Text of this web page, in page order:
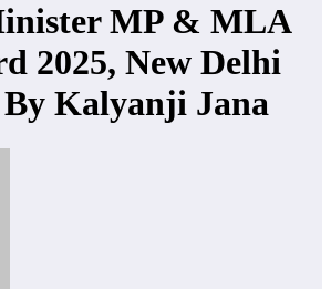
MP & MLA
2025, New Delhi
Kalyanji Jana